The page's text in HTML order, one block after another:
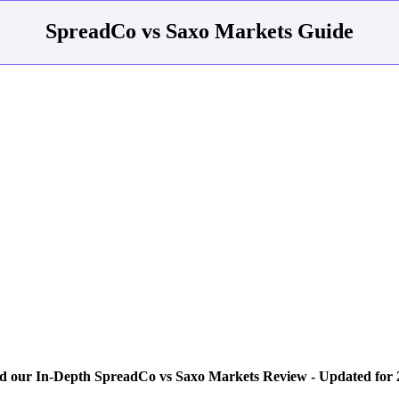
SpreadCo vs Saxo Markets Guide
our In-Depth SpreadCo vs Saxo Markets Review - Updated for